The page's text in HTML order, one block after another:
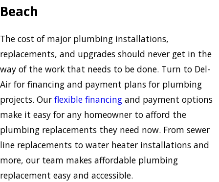
Beach
The cost of major plumbing installations,
replacements, and upgrades should never get in the
way of the work that needs to be done. Turn to Del-
Air for financing and payment plans for plumbing
projects. Our flexible financing and payment options
make it easy for any homeowner to afford the
plumbing replacements they need now. From sewer
line replacements to water heater installations and
more, our team makes affordable plumbing
replacement easy and accessible.